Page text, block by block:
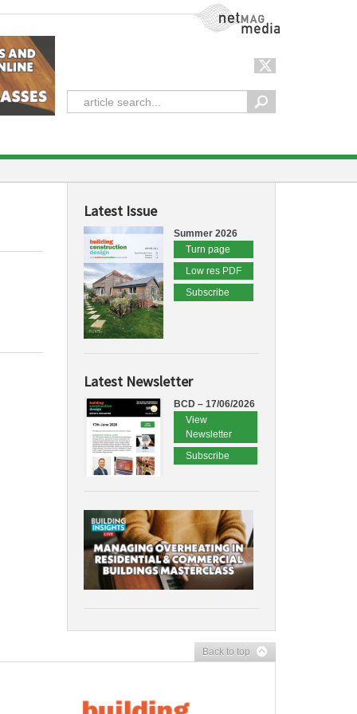
NetMag Media
Latest Issue
Summer 2026
Turn page
Low res PDF
Subscribe
Latest Newsletter
BCD – 17/06/2026
View
Newsletter
Subscribe
Back to top